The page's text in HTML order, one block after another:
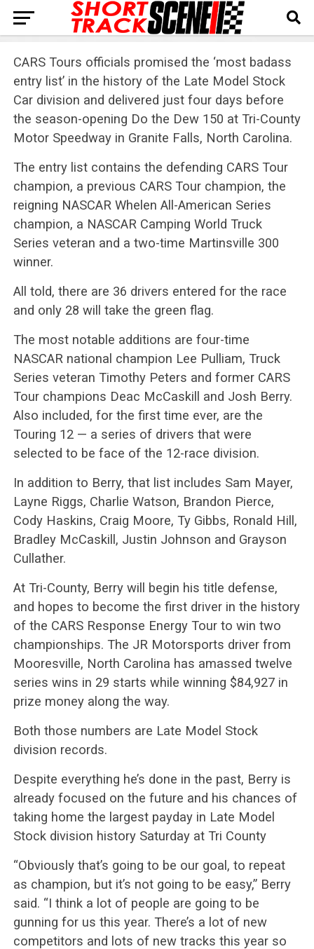
CARS Tours officials promised the ‘most badass
entry list’ in the history of the Late Model Stock
Car division and delivered just four days before
the season-opening Do the Dew 150 at Tri-County
Motor Speedway in Granite Falls, North Carolina.
The entry list contains the defending CARS Tour
champion, a previous CARS Tour champion, the
reigning NASCAR Whelen All-American Series
champion, a NASCAR Camping World Truck
Series veteran and a two-time Martinsville 300
winner.
All told, there are 36 drivers entered for the race
and only 28 will take the green flag.
The most notable additions are four-time
NASCAR national champion Lee Pulliam, Truck
Series veteran Timothy Peters and former CARS
Tour champions Deac McCaskill and Josh Berry.
Also included, for the first time ever, are the
Touring 12 — a series of drivers that were
selected to be face of the 12-race division.
In addition to Berry, that list includes Sam Mayer,
Layne Riggs, Charlie Watson, Brandon Pierce,
Cody Haskins, Craig Moore, Ty Gibbs, Ronald Hill,
Bradley McCaskill, Justin Johnson and Grayson
Cullather.
At Tri-County, Berry will begin his title defense,
and hopes to become the first driver in the history
of the CARS Response Energy Tour to win two
championships. The JR Motorsports driver from
Mooresville, North Carolina has amassed twelve
series wins in 29 starts while winning $84,927 in
prize money along the way.
Both those numbers are Late Model Stock
division records.
Despite everything he’s done in the past, Berry is
already focused on the future and his chances of
taking home the largest payday in Late Model
Stock division history Saturday at Tri County
“Obviously that’s going to be our goal, to repeat
as champion, but it’s not going to be easy,” Berry
said. “I think a lot of people are going to be
gunning for us this year. There’s a lot of new
competitors and lots of new tracks this year so